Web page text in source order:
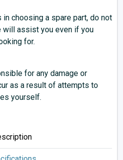
choosing a spare part, do not
will assist you even if you
for.
for any damage or
as a result of attempts to
yourself.